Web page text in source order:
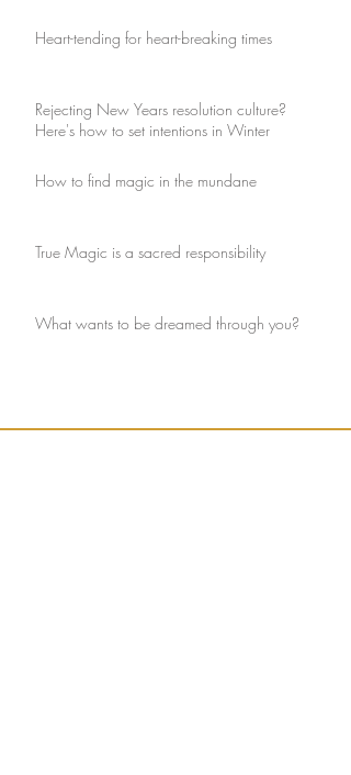
Heart-tending for heart-breaking times
Rejecting New Years resolution culture?
Here's how to set intentions in Winter
How to find magic in the mundane
True Magic is a sacred responsibility
What wants to be dreamed through you?